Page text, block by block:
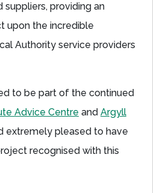
suppliers, providing an
upon the incredible
Authority service providers
to be part of the continued
Advice Centre and Argyll
extremely pleased to have
recognised with this